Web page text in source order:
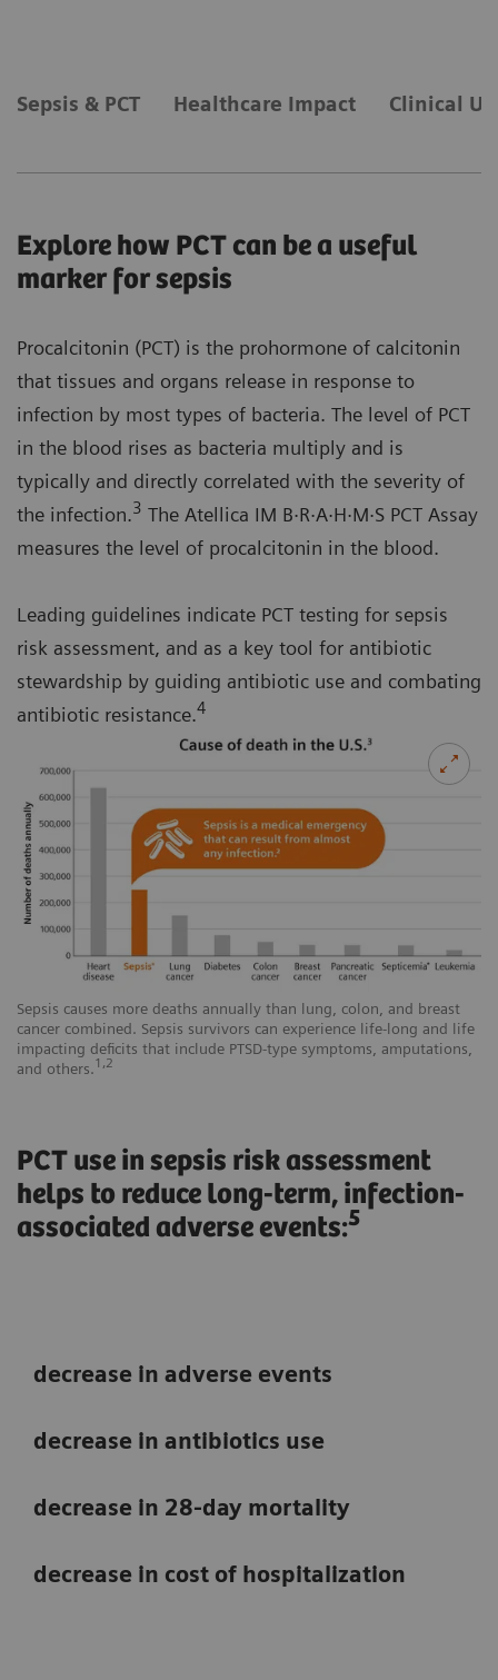
Sepsis & PCT Healthcare Impact Clinical
Sepsis causes more deaths annually than lung, colon, and breast
cancer combined. Sepsis survivors can experience life-long and life
impacting deficits that include PTSD-type symptoms, amputations,
and others.1,2
Explore how PCT can be a useful
marker for sepsis
Procalcitonin (PCT) is the prohormone of calcitonin
that tissues and organs release in response to
infection by most types of bacteria. The level of PCT
in the blood rises as bacteria multiply and is
typically and directly correlated with the severity of
the infection.3 The Atellica IM B·R·A·H·M·S PCT Assay
measures the level of procalcitonin in the blood.
Leading guidelines indicate PCT testing for sepsis
risk assessment, and as a key tool for antibiotic
stewardship by guiding antibiotic use and combating
antibiotic resistance.4
PCT use in sepsis risk assessment
helps to reduce long-term, infection-
associated adverse events:5
decrease in adverse events
decrease in antibiotics use
decrease in 28-day mortality
decrease in cost of hospitalization